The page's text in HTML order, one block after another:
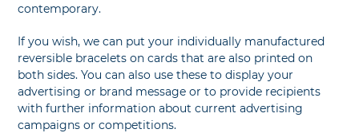
contemporary.
If you wish, we can put your individually manufactured
reversible bracelets on cards that are also printed on
both sides. You can also use these to display your
advertising or brand message or to provide recipients
with further information about current advertising
campaigns or competitions.